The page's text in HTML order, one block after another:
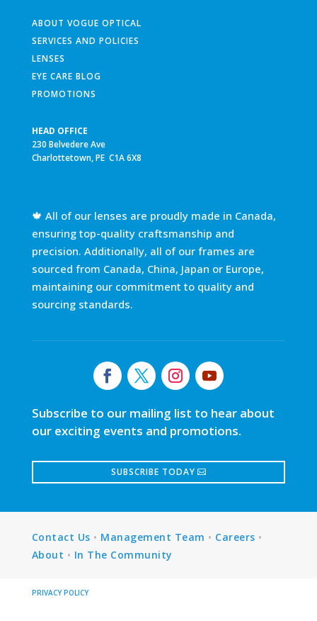
ABOUT VOGUE OPTICAL
SERVICES AND POLICIES
LENSES
EYE CARE BLOG
PROMOTIONS
HEAD OFFICE
230 Belvedere Ave
Charlottetown, PE C1A 6X8
🍁 All of our lenses are proudly made in Canada,
ensuring top-quality craftsmanship and
precision. Additionally, all of our frames are
sourced from Canada, China, Japan or Europe,
maintaining our commitment to quality and
sourcing standards.
Subscribe to our mailing list to hear about
our exciting events and promotions.
SUBSCRIBE TODAY
Contact Us • Management Team • Careers •
About • In The Community
PRIVACY POLICY